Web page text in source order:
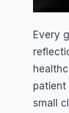
Every
patient
small